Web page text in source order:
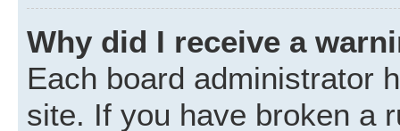
Why did I receive a
Each board administrator
site. If you have broken a